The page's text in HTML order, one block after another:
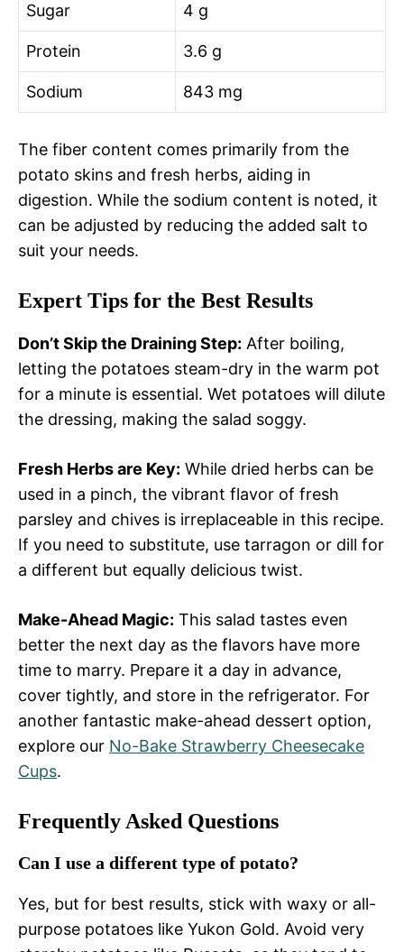
Sugar 4 g
Protein 3.6 g
Sodium 843 mg
The fiber content comes primarily from the
potato skins and fresh herbs, aiding in
digestion. While the sodium content is noted, it
can be adjusted by reducing the added salt to
suit your needs.
Expert Tips for the Best Results
Don’t Skip the Draining Step: After boiling,
letting the potatoes steam-dry in the warm pot
for a minute is essential. Wet potatoes will dilute
the dressing, making the salad soggy.
Fresh Herbs are Key: While dried herbs can be
used in a pinch, the vibrant flavor of fresh
parsley and chives is irreplaceable in this recipe.
If you need to substitute, use tarragon or dill for
a different but equally delicious twist.
Make-Ahead Magic: This salad tastes even
better the next day as the flavors have more
time to marry. Prepare it a day in advance,
cover tightly, and store in the refrigerator. For
another fantastic make-ahead dessert option,
explore our No-Bake Strawberry Cheesecake
Cups.
Frequently Asked Questions
Can I use a different type of potato?
Yes, but for best results, stick with waxy or all-
purpose potatoes like Yukon Gold. Avoid very